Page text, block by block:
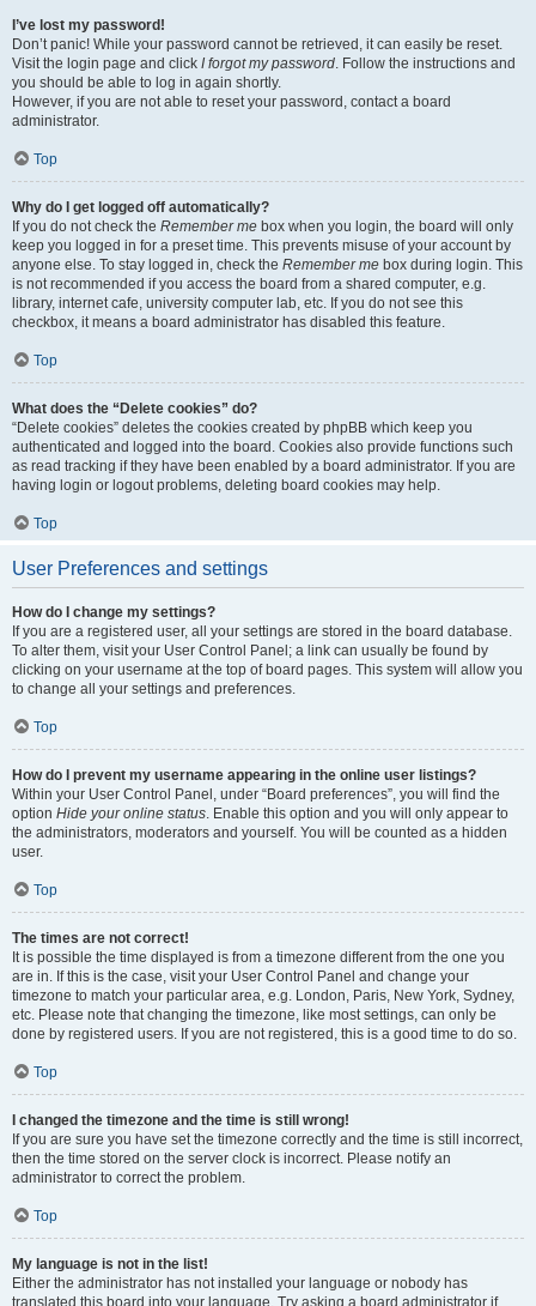
I’ve lost my password!
Don’t panic! While your password cannot be retrieved, it can easily be reset.
Visit the login page and click I forgot my password. Follow the instructions and
you should be able to log in again shortly.
However, if you are not able to reset your password, contact a board
administrator.
Top
Why do I get logged off automatically?
If you do not check the Remember me box when you login, the board will only
keep you logged in for a preset time. This prevents misuse of your account by
anyone else. To stay logged in, check the Remember me box during login. This
is not recommended if you access the board from a shared computer, e.g.
library, internet cafe, university computer lab, etc. If you do not see this
checkbox, it means a board administrator has disabled this feature.
Top
What does the “Delete cookies” do?
“Delete cookies” deletes the cookies created by phpBB which keep you
authenticated and logged into the board. Cookies also provide functions such
as read tracking if they have been enabled by a board administrator. If you are
having login or logout problems, deleting board cookies may help.
Top
User Preferences and settings
How do I change my settings?
If you are a registered user, all your settings are stored in the board database.
To alter them, visit your User Control Panel; a link can usually be found by
clicking on your username at the top of board pages. This system will allow you
to change all your settings and preferences.
Top
How do I prevent my username appearing in the online user listings?
Within your User Control Panel, under “Board preferences”, you will find the
option Hide your online status. Enable this option and you will only appear to
the administrators, moderators and yourself. You will be counted as a hidden
user.
Top
The times are not correct!
It is possible the time displayed is from a timezone different from the one you
are in. If this is the case, visit your User Control Panel and change your
timezone to match your particular area, e.g. London, Paris, New York, Sydney,
etc. Please note that changing the timezone, like most settings, can only be
done by registered users. If you are not registered, this is a good time to do so.
Top
I changed the timezone and the time is still wrong!
If you are sure you have set the timezone correctly and the time is still incorrect,
then the time stored on the server clock is incorrect. Please notify an
administrator to correct the problem.
Top
My language is not in the list!
Either the administrator has not installed your language or nobody has
translated this board into your language. Try asking a board administrator if